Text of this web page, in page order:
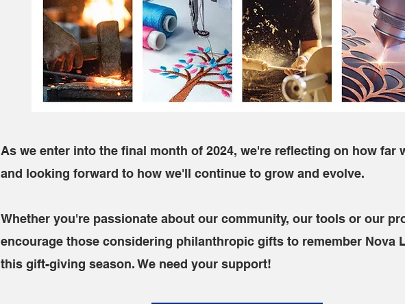
As we enter into the final month of 2024, we're reflecting on how far
and looking forward to how we'll continue to grow and evolve.
Whether you're passionate about our community, our tools or our
encourage those considering philanthropic gifts to remember Nova
this gift-giving season. We need your support!